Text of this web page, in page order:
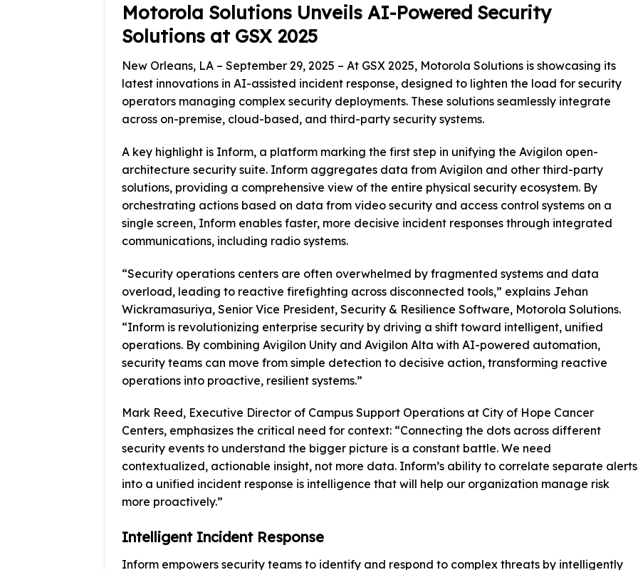
Motorola Solutions Unveils AI-Powered Security
Solutions at GSX 2025
New Orleans, LA – September 29, 2025 – At GSX 2025, Motorola Solutions is showcasing its
latest innovations in AI-assisted incident response, designed to lighten the load for security
operators managing complex security deployments. These solutions seamlessly integrate
across on-premise, cloud-based, and third-party security systems.
A key highlight is Inform, a platform marking the first step in unifying the Avigilon open-
architecture security suite. Inform aggregates data from Avigilon and other third-party
solutions, providing a comprehensive view of the entire physical security ecosystem. By
orchestrating actions based on data from video security and access control systems on a
single screen, Inform enables faster, more decisive incident responses through integrated
communications, including radio systems.
“Security operations centers are often overwhelmed by fragmented systems and data
overload, leading to reactive firefighting across disconnected tools,” explains Jehan
Wickramasuriya, Senior Vice President, Security & Resilience Software, Motorola Solutions.
“Inform is revolutionizing enterprise security by driving a shift toward intelligent, unified
operations. By combining Avigilon Unity and Avigilon Alta with AI-powered automation,
security teams can move from simple detection to decisive action, transforming reactive
operations into proactive, resilient systems.”
Mark Reed, Executive Director of Campus Support Operations at City of Hope Cancer
Centers, emphasizes the critical need for context: “Connecting the dots across different
security events to understand the bigger picture is a constant battle. We need
contextualized, actionable insight, not more data. Inform’s ability to correlate separate alerts
into a unified incident response is intelligence that will help our organization manage risk
more proactively.”
Intelligent Incident Response
Inform empowers security teams to identify and respond to complex threats by intelligently